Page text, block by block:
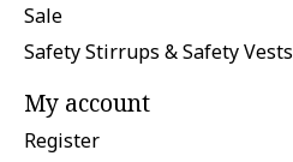
Sale
Safety Stirrups & Safety Vests
My account
Register